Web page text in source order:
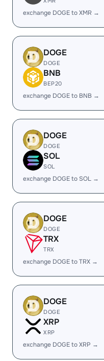
exchange DOGE to XMR →
DOGE
DOGE
BNB
BEP20
exchange DOGE to BNB →
DOGE
DOGE
SOL
SOL
exchange DOGE to SOL →
DOGE
DOGE
TRX
TRX
exchange DOGE to TRX →
DOGE
DOGE
XRP
XRP
exchange DOGE to XRP →